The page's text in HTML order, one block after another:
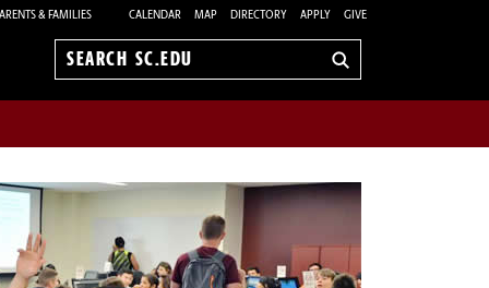
& FAMILIES CALENDAR MAP DIRECTORY APPLY GIVE
Search